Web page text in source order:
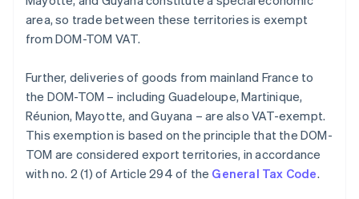
area, so trade between these territories is exempt
from DOM-TOM VAT.
Further, deliveries of goods from mainland France to
the DOM-TOM – including Guadeloupe, Martinique,
Réunion, Mayotte, and Guyana – are also VAT-exempt.
This exemption is based on the principle that the DOM-
TOM are considered export territories, in accordance
with no. 2 (1) of Article 294 of the General Tax Code.